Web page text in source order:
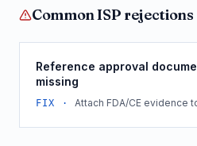
CommonISP rejections
Reference approval
missing
FIX ·Attach FDA/CE evidence